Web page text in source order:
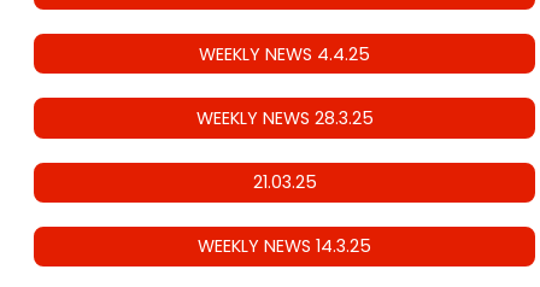
WEEKLY NEWS 4.4.25
WEEKLY NEWS 28.3.25
21.03.25
WEEKLY NEWS 14.3.25